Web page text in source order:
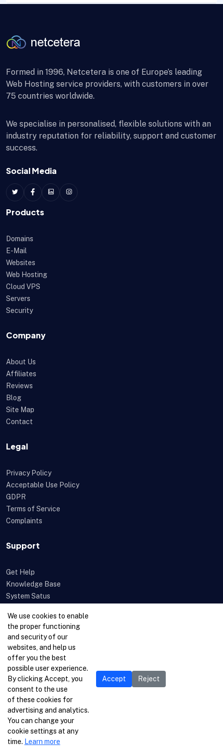
Formed in 1996, Netcetera is one of Europe’s leading
Web Hosting service providers, with customers in over
75 countries worldwide.
We specialise in personalised, flexible solutions with an
industry reputation for reliability, support and customer
success.
Social Media
Products
Domains
E-Mail
Websites
Web Hosting
Cloud VPS
Servers
Security
Company
About Us
Affiliates
Reviews
Blog
Site Map
Contact
Legal
Privacy Policy
Acceptable Use Policy
GDPR
Terms of Service
Complaints
Support
Get Help
Knowledge Base
System Satus
Feedback
Open a Ticket
© 1996-2026 Netcetera Ltd. All rights reserved
We use cookies to enable
the proper functioning
and security of our
websites, and help us
offer you the best
possible user experience.
By clicking Accept, you
consent to the use
of these cookies for
advertising and analytics.
You can change your
cookie settings at any
time. Learn more
Accept Reject